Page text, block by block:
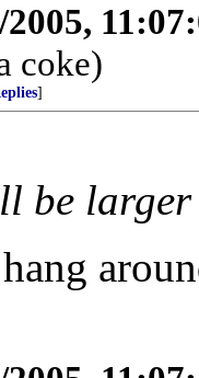
2005,
coke)
]
be